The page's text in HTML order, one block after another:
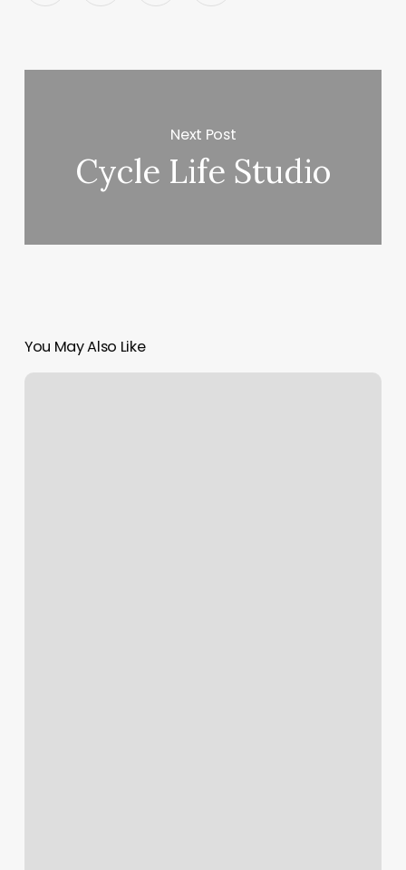
Next Post
Cycle Life Studio
You May Also Like
Cycle.classes